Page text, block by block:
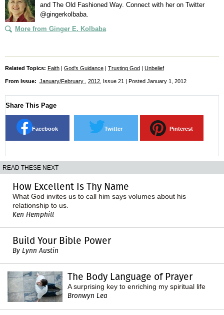
and The Old Fashioned Way. Connect with her on Twitter
@gingerkolbaba.
More from Ginger E. Kolbaba
Related Topics: Faith | God's Guidance | Trusting God | Unbelief
From Issue: January/February 2012 , Issue 21 | Posted January 1, 2012
Share This Page
Facebook Twitter Pinterest
READ THESE NEXT
How Excellent Is Thy Name
What God invites us to call him says volumes about his
relationship to us.
Ken Hemphill
Build Your Bible Power
By Lynn Austin
The Body Language of Prayer
A surprising key to enriching my spiritual life
Bronwyn Lea